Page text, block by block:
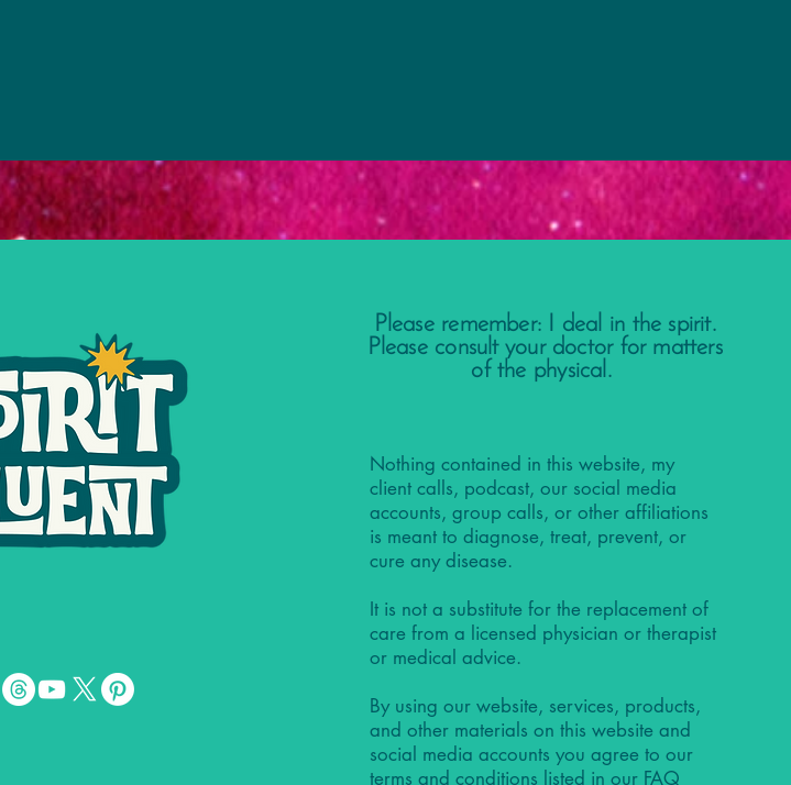
Please remember: I deal in the spirit.
Please consult your doctor for matters
of the physical.
Nothing contained in this website, my
client calls, podcast, our social media
accounts, group calls, or other affiliations
is meant to diagnose, treat, prevent, or
cure any disease.
It is not a substitute for the replacement of
care from a licensed physician or therapist
or medical advice.
By using our website, services, products,
and other materials on this website and
social media accounts you agree to our
terms and conditions listed in our FAQ